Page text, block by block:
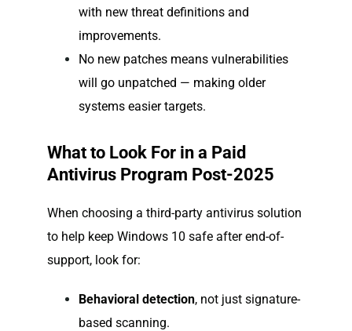
with new threat definitions and
improvements.
No new patches means vulnerabilities
will go unpatched — making older
systems easier targets.
What to Look For in a Paid
Antivirus Program Post-2025
When choosing a third-party antivirus solution
to help keep Windows 10 safe after end-of-
support, look for:
Behavioral detection, not just signature-
based scanning.